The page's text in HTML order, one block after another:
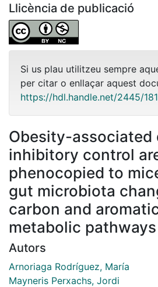
Llicència de publicació
Si us plau utilitzeu sempre
per citar o enllaçar aquest
https://hdl.handle.net/2445/
Obesity-associated
inhibitory control
phenocopied to
gut microbiota
carbon and
metabolic pathways
Autors
Arnoriaga Rodríguez, María
Mayneris Perxachs, Jordi